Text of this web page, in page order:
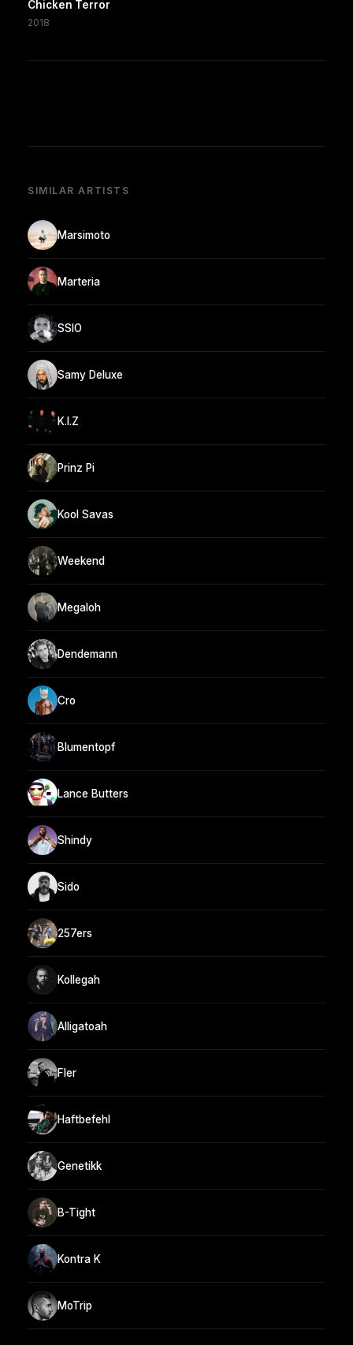
Chicken Terror
2018
SIMILAR ARTISTS
Marsimoto
Marteria
SSIO
Samy Deluxe
K.I.Z
Prinz Pi
Kool Savas
Weekend
Megaloh
Dendemann
Cro
Blumentopf
Lance Butters
Shindy
Sido
257ers
Kollegah
Alligatoah
Fler
Haftbefehl
Genetikk
B-Tight
Kontra K
MoTrip